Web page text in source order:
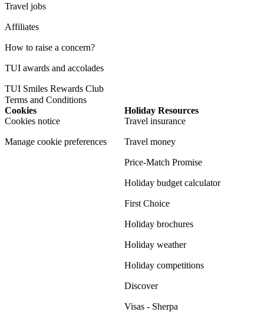
Travel jobs
Affiliates
How to raise a concern?
TUI awards and accolades
TUI Smiles Rewards Club
Terms and Conditions
Cookies
Cookies notice
Manage cookie preferences
Holiday Resources
Travel insurance
Travel money
Price-Match Promise
Holiday budget calculator
First Choice
Holiday brochures
Holiday weather
Holiday competitions
Discover
Visas - Sherpa